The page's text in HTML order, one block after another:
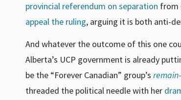
provincial referendum on separation from
appeal the ruling, arguing it is both anti-
And whatever the outcome of this one
Alberta’s UCP government is already
be the “Forever Canadian” group’s remain
threaded the political needle with her